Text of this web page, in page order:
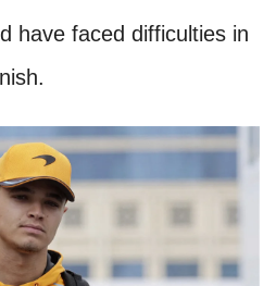
have faced difficulties in